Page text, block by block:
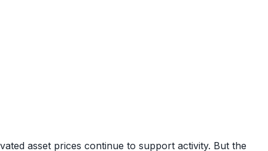
asset prices continue to support activity. But the